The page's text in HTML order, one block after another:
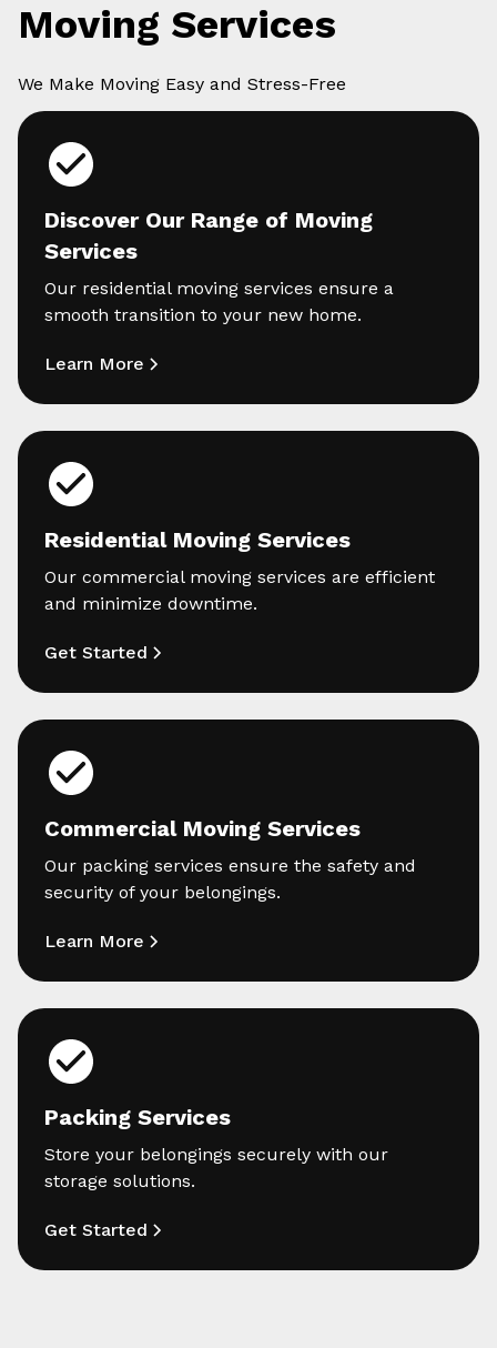
Moving Services
We Make Moving Easy and Stress-Free
Discover Our Range of Moving
Services
Our residential moving services ensure a
smooth transition to your new home.
Learn More
Residential Moving Services
Our commercial moving services are efficient
and minimize downtime.
Get Started
Commercial Moving Services
Our packing services ensure the safety and
security of your belongings.
Learn More
Packing Services
Store your belongings securely with our
storage solutions.
Get Started